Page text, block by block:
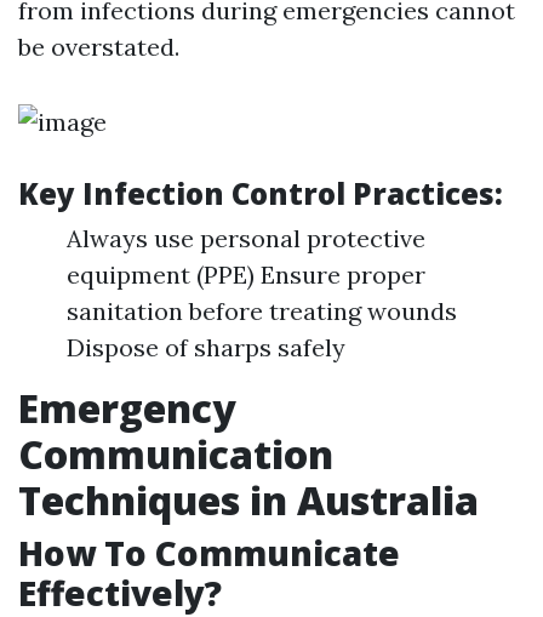
from infections during emergencies cannot
be overstated.
Key Infection Control Practices:
Always use personal protective
equipment (PPE) Ensure proper
sanitation before treating wounds
Dispose of sharps safely
Emergency
Communication
Techniques in Australia
How To Communicate
Effectively?